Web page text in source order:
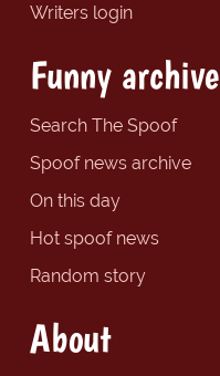
Writers login
Funny archive
Search The Spoof
Spoof news archive
On this day
Hot spoof news
Random story
About